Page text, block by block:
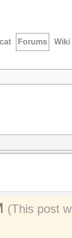
Forums Wiki
(This post